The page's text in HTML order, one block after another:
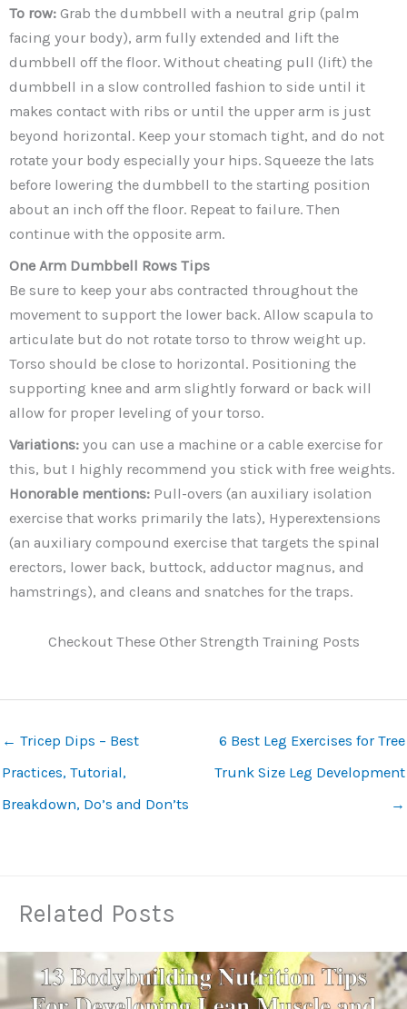
To row: Grab the dumbbell with a neutral grip (palm
facing your body), arm fully extended and lift the
dumbbell off the floor. Without cheating pull (lift) the
dumbbell in a slow controlled fashion to side until it
makes contact with ribs or until the upper arm is just
beyond horizontal. Keep your stomach tight, and do not
rotate your body especially your hips. Squeeze the lats
before lowering the dumbbell to the starting position
about an inch off the floor. Repeat to failure. Then
continue with the opposite arm.
One Arm Dumbbell Rows Tips
Be sure to keep your abs contracted throughout the
movement to support the lower back. Allow scapula to
articulate but do not rotate torso to throw weight up.
Torso should be close to horizontal. Positioning the
supporting knee and arm slightly forward or back will
allow for proper leveling of your torso.
Variations: you can use a machine or a cable exercise for
this, but I highly recommend you stick with free weights.
Honorable mentions: Pull-overs (an auxiliary isolation
exercise that works primarily the lats), Hyperextensions
(an auxiliary compound exercise that targets the spinal
erectors, lower back, buttock, adductor magnus, and
hamstrings), and cleans and snatches for the traps.
Checkout These Other Strength Training Posts
← Tricep Dips – Best
Practices, Tutorial,
Breakdown, Do’s and Don’ts
6 Best Leg Exercises for Tree
Trunk Size Leg Development
→
Related Posts